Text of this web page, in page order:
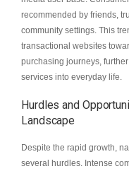
recommended by friends,
community settings. This
transactional websites
purchasing journeys,
services into everyday life.
Hurdles and
Landscape
Despite the rapid growth,
several hurdles. Intense